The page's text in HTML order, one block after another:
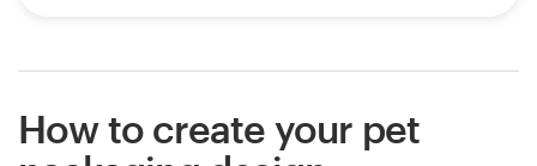
How to create your pet